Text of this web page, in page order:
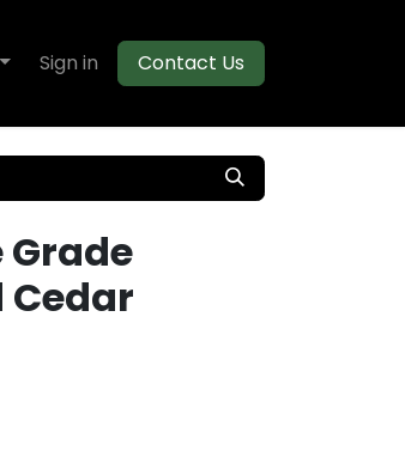
Flooring Moulding
Sign in Contact Us
Cedar